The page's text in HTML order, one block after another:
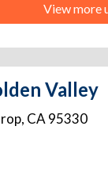
View more
Valley
, CA 95330